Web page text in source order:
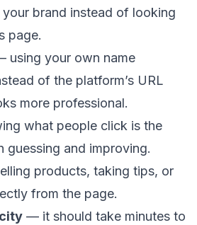
brand instead of looking
page.
using your own name
of the platform’s URL
more professional.
what people click is the
guessing and improving.
products, taking tips, or
from the page.
— it should take minutes to